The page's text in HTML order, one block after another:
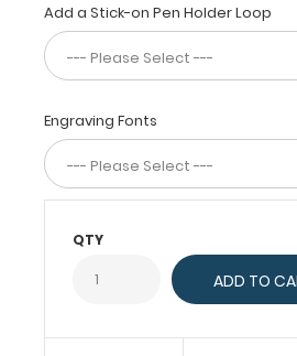
located
on
the
outside
review
medical
information
cardiac
dosing,
physical
Add a Stick-on Pen Holder Loop
Engraving Fonts
QTY